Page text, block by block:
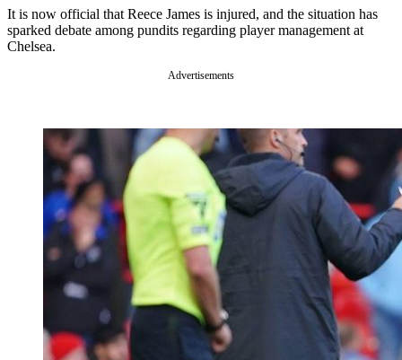
It is now official that Reece James is injured, and the situation has
sparked debate among pundits regarding player management at
Chelsea.
Advertisements